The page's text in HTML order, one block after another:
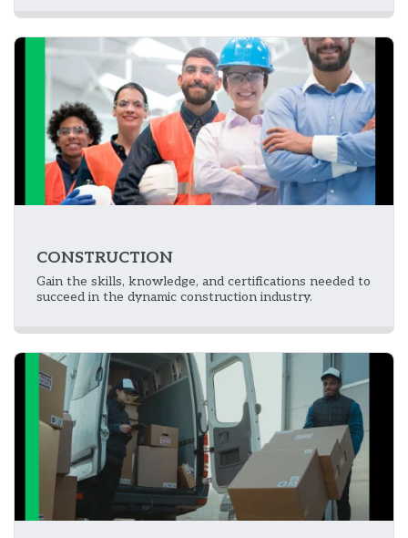
CONSTRUCTION
Gain the skills, knowledge, and certifications needed to
succeed in the dynamic construction industry.